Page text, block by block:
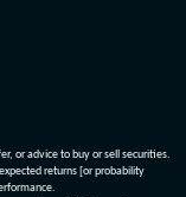
or advice to buy or sell securities.
returns [or probability